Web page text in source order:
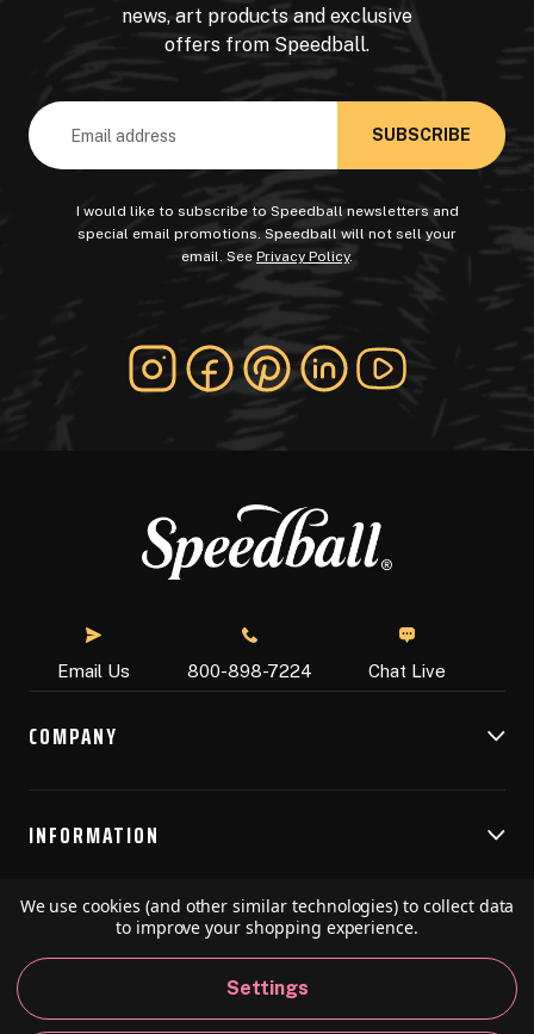
news, art products and exclusive
offers from Speedball.
Email
Address
I would like to subscribe to Speedball newsletters and
special email promotions. Speedball will not sell your
email. See Privacy Policy.
Email Us 800-898-7224 Chat Live
COMPANY
INFORMATION
RESOURCES
We use cookies (and other similar technologies) to collect data
to improve your shopping experience.
Settings